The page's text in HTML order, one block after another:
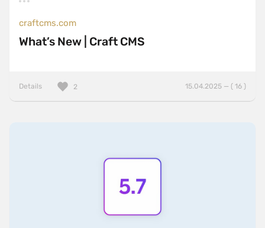
craftcms.com
What’s New | Craft CMS
Details 15.04.2025 — ( 16 )
2